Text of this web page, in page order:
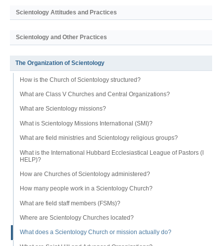
Scientology Attitudes and Practices
Scientology and Other Practices
The Organization of Scientology
How is the Church of Scientology structured?
What are Class V Churches and Central Organizations?
What are Scientology missions?
What is Scientology Missions International (SMI)?
What are field ministries and Scientology religious groups?
What is the International Hubbard Ecclesiastical League of Pastors (I
HELP)?
How are Churches of Scientology administered?
How many people work in a Scientology Church?
What are field staff members (FSMs)?
Where are Scientology Churches located?
What does a Scientology Church or mission actually do?